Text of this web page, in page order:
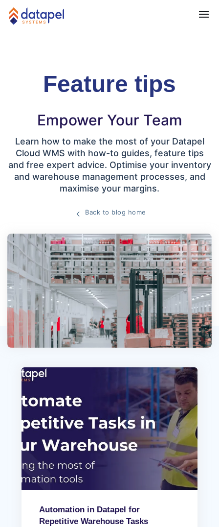
Feature tips
Empower Your Team
Learn how to make the most of your Datapel
Cloud WMS with how-to guides, feature tips
and free expert advice. Optimise your inventory
and warehouse management processes, and
maximise your margins.
Back to blog home
Automation in Datapel for
Repetitive Warehouse Tasks